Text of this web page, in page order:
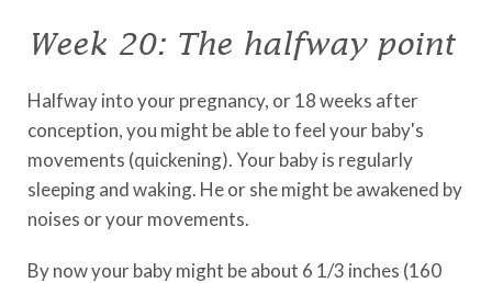
Week 20: The halfway point
Halfway into your pregnancy, or 18 weeks after
conception, you might be able to feel your baby's
movements (quickening). Your baby is regularly
sleeping and waking. He or she might be awakened by
noises or your movements.
By now your baby might be about 6 1/3 inches (160